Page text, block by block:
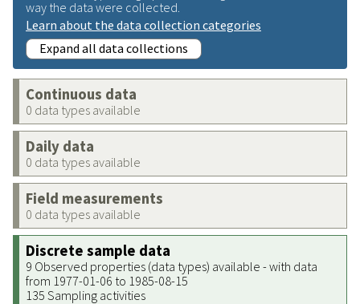
way the data were collected.
Learn about the data collection categories
Expand all data collections
Continuous data
0 data types available
Daily data
0 data types available
Field measurements
0 data types available
Discrete sample data
9 Observed properties (data types) available - with data
from 1977-01-06 to 1985-08-15
135 Sampling activities